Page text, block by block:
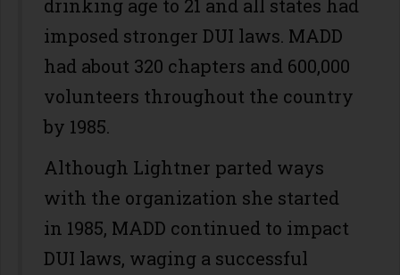
drinking age to 21 and all states had
imposed stronger DUI laws. MADD
had about 320 chapters and 600,000
volunteers throughout the country
by 1985.
Although Lightner parted ways
with the organization she started
in 1985, MADD continued to impact
DUI laws, waging a successful